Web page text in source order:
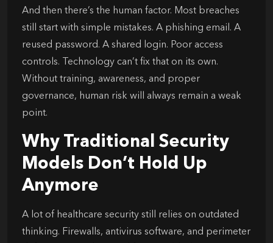
And then there’s the human factor. Most breaches
still start with simple mistakes. A phishing email. A
reused password. A shared login. Poor access
controls. Technology can’t fix that on its own.
Without training, awareness, and proper
governance, human risk will always remain a weak
point.
Why Traditional Security
Models Don’t Hold Up
Anymore
A lot of healthcare security still relies on outdated
thinking. Firewalls, antivirus software, and perimeter